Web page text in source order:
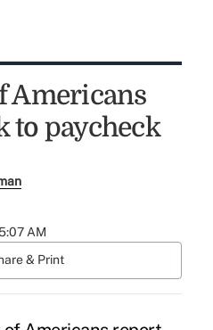
Americans
to paycheck
AM
& Print